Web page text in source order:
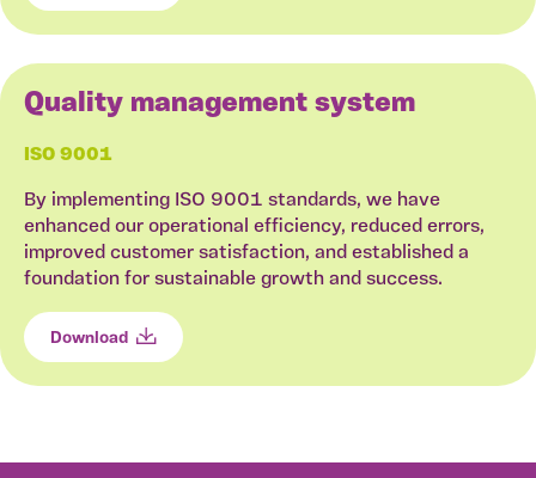
Quality management system
ISO 9001
By implementing ISO 9001 standards, we have
enhanced our operational efficiency, reduced errors,
improved customer satisfaction, and established a
foundation for sustainable growth and success.
Download